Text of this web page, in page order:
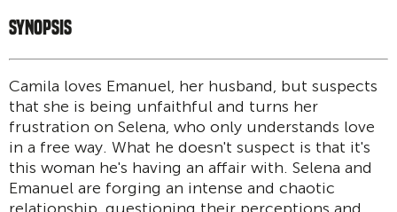
SYNOPSIS
Camila loves Emanuel, her husband, but suspects
that she is being unfaithful and turns her
frustration on Selena, who only understands love
in a free way. What he doesn't suspect is that it's
this woman he's having an affair with. Selena and
Emanuel are forging an intense and chaotic